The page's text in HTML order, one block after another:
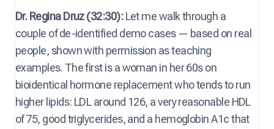
Dr. Regina Druz (32:30):Let me walk through a
couple of de-identified demo cases — based on real
people, shown with permission as teaching
examples. The first is a woman in her 60s on
bioidentical hormone replacement who tends to run
higher lipids: LDL around 126, a very reasonable HDL
of 75, good triglycerides, and a hemoglobin A1c that